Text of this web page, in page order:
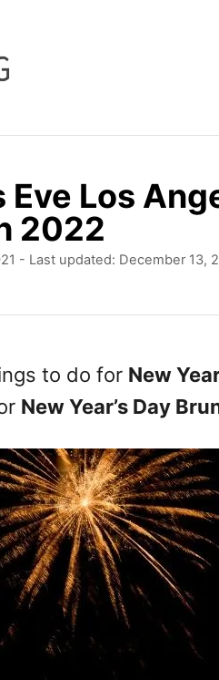
Eve Los
2022
- Last updated: December 13,
to do for New
New Year’s Day